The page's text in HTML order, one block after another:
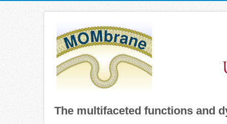
The multifaceted functions and